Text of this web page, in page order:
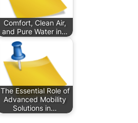
Comfort, Clean Air,
and Pure Water in…
The Essential Role of
Advanced Mobility
Solutions in…